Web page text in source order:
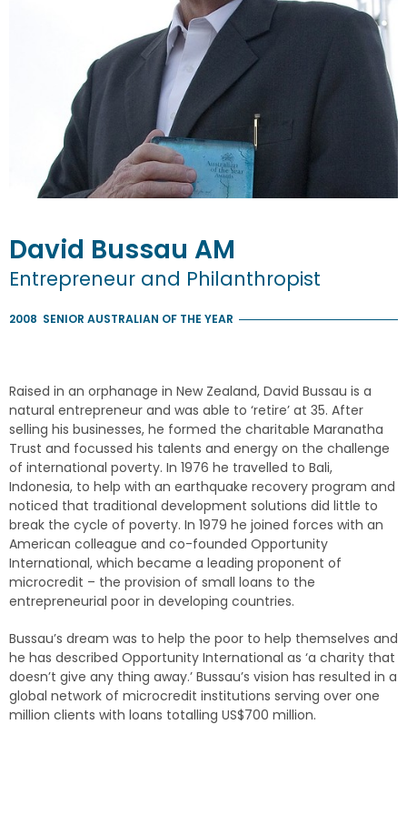
David Bussau AM
Entrepreneur and Philanthropist
2008 SENIOR AUSTRALIAN OF THE YEAR
Raised in an orphanage in New Zealand, David Bussau is a
natural entrepreneur and was able to ‘retire’ at 35. After
selling his businesses, he formed the charitable Maranatha
Trust and focussed his talents and energy on the challenge
of international poverty. In 1976 he travelled to Bali,
Indonesia, to help with an earthquake recovery program and
noticed that traditional development solutions did little to
break the cycle of poverty. In 1979 he joined forces with an
American colleague and co-founded Opportunity
International, which became a leading proponent of
microcredit – the provision of small loans to the
entrepreneurial poor in developing countries.
Bussau’s dream was to help the poor to help themselves and
he has described Opportunity International as ‘a charity that
doesn’t give any thing away.’ Bussau’s vision has resulted in a
global network of microcredit institutions serving over one
million clients with loans totalling US$700 million.